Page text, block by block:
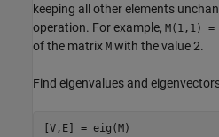
keeping all other elements
operation. For example, M(1,1) =
of the matrix M with the value 2.
Find eigenvalues and
[V,E] = eig(M)